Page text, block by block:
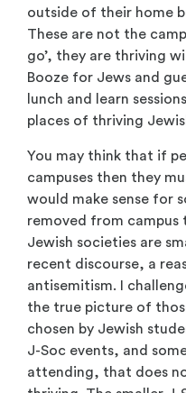
outside of their home
These are not the
go’, they are thriving
Booze for Jews and
lunch and learn
places of thriving
You may think that if
campuses then they
would make sense for
removed from campus
Jewish societies are
recent discourse, a
antisemitism. I
the true picture of
chosen by Jewish
J-Soc events, and
attending, that does